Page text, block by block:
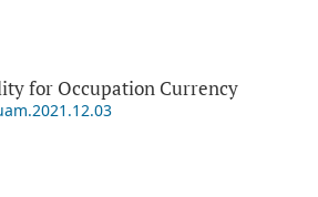
for Occupation Currency